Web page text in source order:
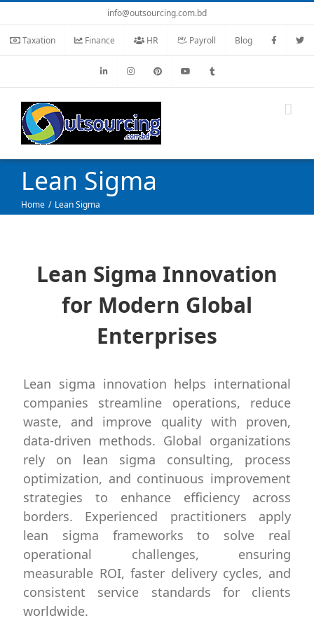
to
content
info@outsourcing.com.bd
Taxation Finance HR Payroll Blog
Lean Sigma
Home Lean Sigma
Lean Sigma Innovation
for Modern Global
Enterprises
Lean sigma innovation helps international
companies streamline operations, reduce
waste, and improve quality with proven,
data-driven methods. Global organizations
rely on lean sigma consulting, process
optimization, and continuous improvement
strategies to enhance efficiency across
borders. Experienced practitioners apply
lean sigma frameworks to solve real
operational challenges, ensuring
measurable ROI, faster delivery cycles, and
consistent service standards for clients
worldwide.